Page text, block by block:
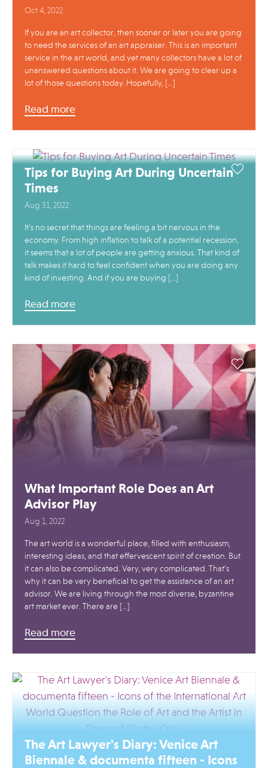
Oct 4, 2022
If you are an art collector, then sooner or later you are going
to need the services of an art appraiser. This is an important
service in the art world, and yet many collectors have a lot of
unanswered questions about it. We are going to clear up a
lot of those questions today. Hopefully, […]
Read more
Tips for Buying Art During Uncertain
Times
Aug 31, 2022
It’s no secret that things are feeling a bit nervous in the
economy. From high inflation to talk of a potential recession,
it seems that a lot of people are getting anxious. That kind of
talk makes it hard to feel confident when you are doing any
kind of investing. And if you are buying […]
Read more
What Important Role Does an Art
Advisor Play
Aug 1, 2022
The art world is a wonderful place, filled with enthusiasm,
interesting ideas, and that effervescent spirit of creation. But
it can also be complicated. Very, very complicated. That’s
why it can be very beneficial to get the assistance of an art
advisor. We are living through the most diverse, byzantine
art market ever. There are […]
Read more
The Art Lawyer's Diary: Venice Art
Biennale & documenta fifteen - Icons